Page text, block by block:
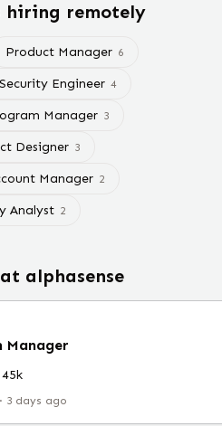
hiring remotely
Product Manager 6
Security Engineer 4
Manager 3
Designer 3
Manager 2
Analyst 2
alphasense
Manager
· 3 days ago